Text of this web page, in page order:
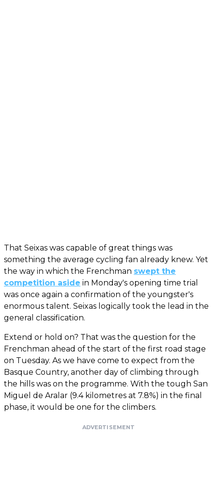
That Seixas was capable of great things was
something the average cycling fan already knew. Yet
the way in which the Frenchman swept the
competition aside in Monday's opening time trial
was once again a confirmation of the youngster's
enormous talent. Seixas logically took the lead in the
general classification.
Extend or hold on? That was the question for the
Frenchman ahead of the start of the first road stage
on Tuesday. As we have come to expect from the
Basque Country, another day of climbing through
the hills was on the programme. With the tough San
Miguel de Aralar (9.4 kilometres at 7.8%) in the final
phase, it would be one for the climbers.
ADVERTISEMENT